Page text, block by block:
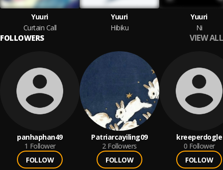
Yuuri
Curtain Call
Yuuri
Hibiku
Yuuri
Ni
FOLLOWERS VIEW ALL
panhaphan49
1 Follower
FOLLOW
Patriarcayiling09
2 Followers
FOLLOW
kreeperdogle
0 Follower
FOLLOW